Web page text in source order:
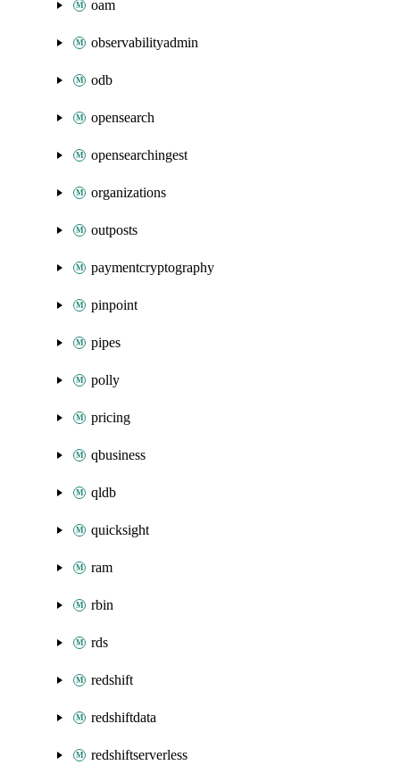
oam
observabilityadmin
odb
opensearch
opensearchingest
organizations
outposts
paymentcryptography
pinpoint
pipes
polly
pricing
qbusiness
qldb
quicksight
ram
rbin
rds
redshift
redshiftdata
redshiftserverless